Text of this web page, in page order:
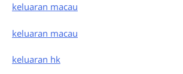
keluaran macau
keluaran macau
keluaran hk